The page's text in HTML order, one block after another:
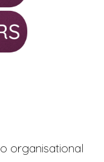
organisational